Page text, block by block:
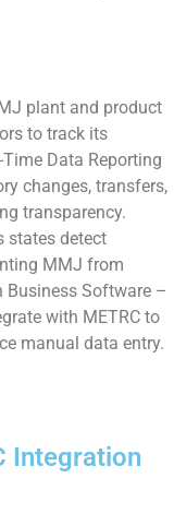
plant and product
to track its
Data Reporting
changes, transfers,
transparency.
states detect
MMJ from
Software –
with METRC to
manual data entry.
Integration